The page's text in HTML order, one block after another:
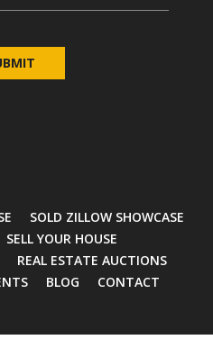
SOLD ZILLOW SHOWCASE
SELL YOUR HOUSE
REAL ESTATE AUCTIONS
BLOG CONTACT